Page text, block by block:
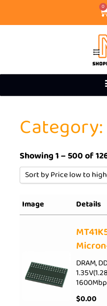
0
Showing 1 – 500 of
Sort by Price low to high
Sort by Rating
Sort by Price low to
Sort by Price high to
Sort by Newness
Sort by Name A - Z
Sort by Name Z - A
Image Details
DRAM,
$0.00